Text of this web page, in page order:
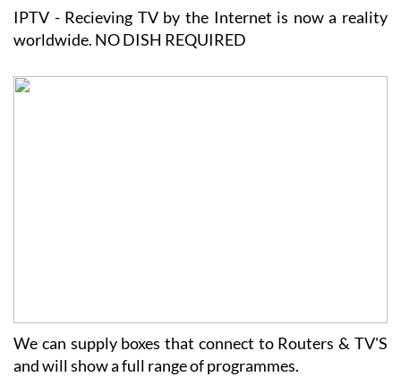
signal.
IPTV - Recieving TV by the Internet is now a reality